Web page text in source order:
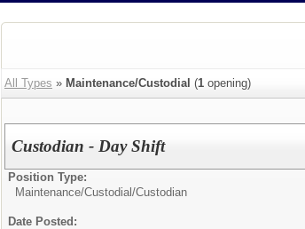
All Types » Maintenance/Custodial (1 opening)
Custodian - Day Shift
Position Type:
Maintenance/Custodial/Custodian
Date Posted: